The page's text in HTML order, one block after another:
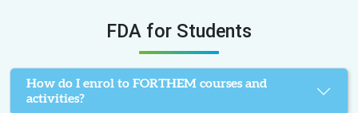
FDA for Students
How do I enrol to FORTHEM courses and
activities?